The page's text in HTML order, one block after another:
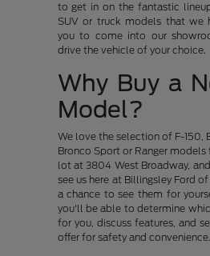
to get in on the fantastic
SUV or truck models that we
you to come into our
drive the vehicle of your choice.
Why Buy a
Model?
We love the selection of F-150,
Bronco Sport or Ranger
lot at 3804 West Broadway,
see us here at Billingsley Ford
a chance to see them for
you'll be able to determine
for you, discuss features, and
offer for safety and convenience.